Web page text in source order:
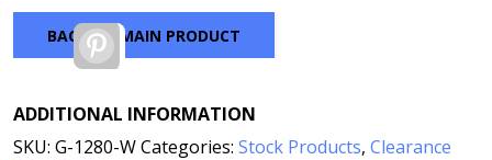
BACK TO MAIN PRODUCT
Pinterest
ADDITIONAL INFORMATION
SKU: G-1280-WCategories: Stock Products, Clearance